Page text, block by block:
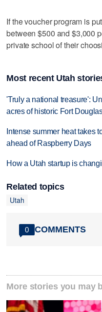
If the voucher program is
between $500 and $3,000
private school of their
Most recent Utah
'Truly a national treasure':
acres of historic Fort
Intense summer heat takes
ahead of Raspberry Days
How a Utah startup is
Related topics
Utah
0 COMMENTS
More stories you may